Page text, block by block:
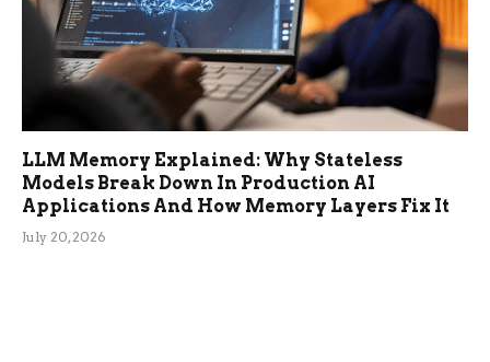
LLM Memory Explained: Why Stateless
Models Break Down In Production AI
Applications And How Memory Layers Fix It
July 20, 2026